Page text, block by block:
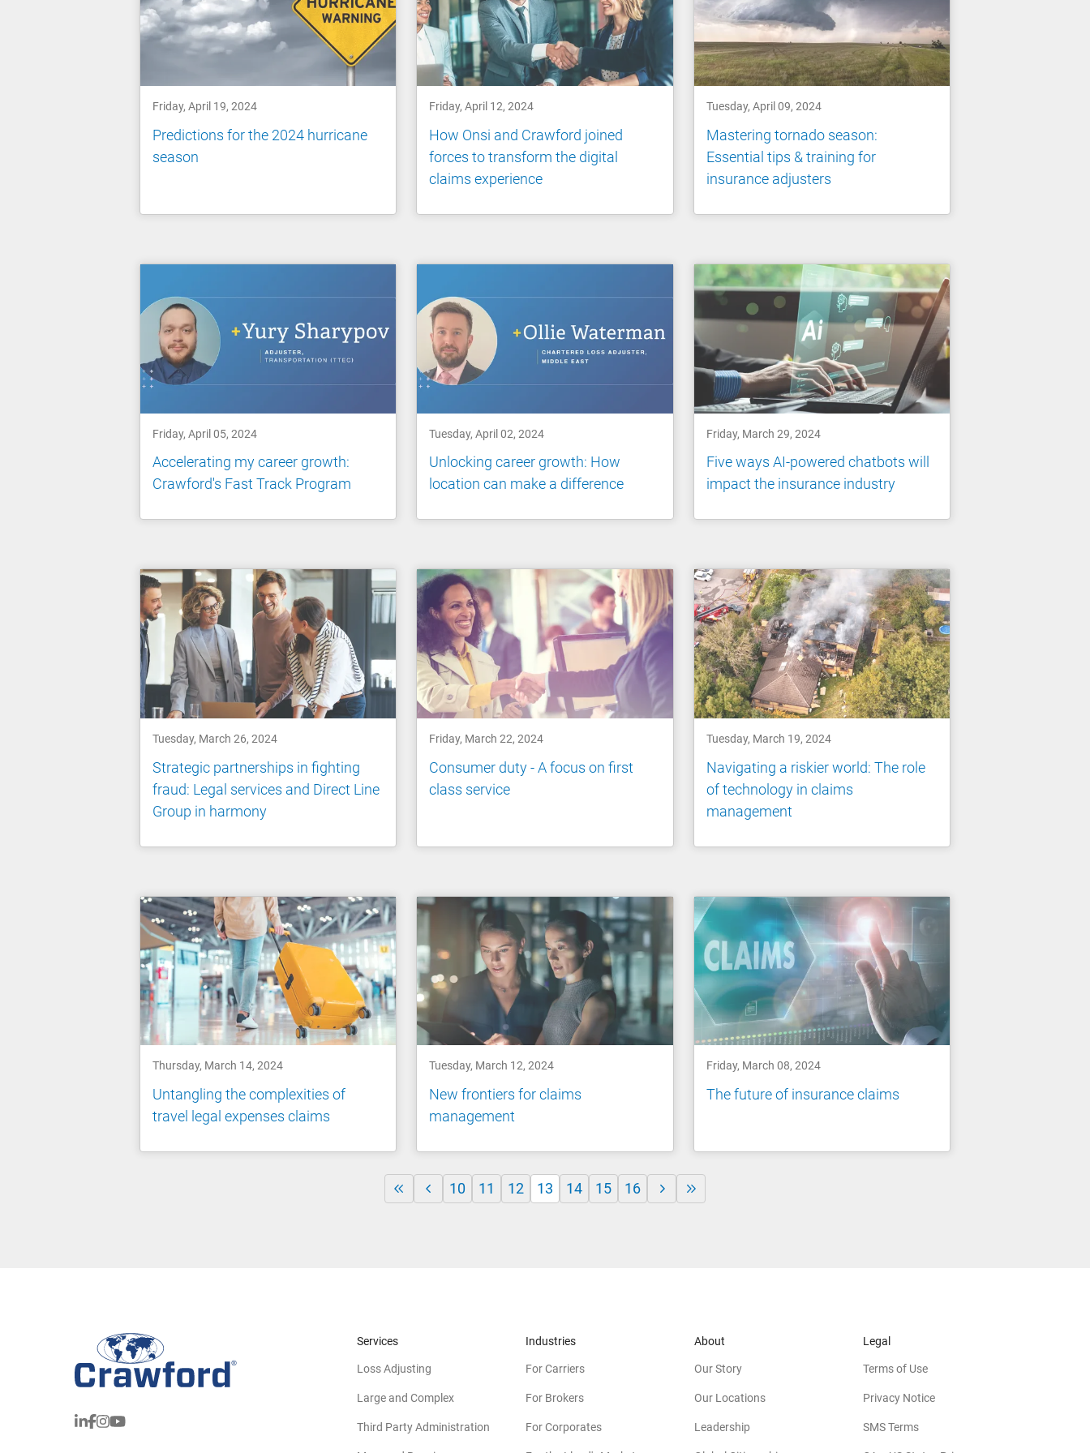
Friday, April 19, 2024
Predictions for the 2024 hurricane
season
Friday, April 12, 2024
How Onsi and Crawford joined
forces to transform the digital
claims experience
Tuesday, April 09, 2024
Mastering tornado season:
Essential tips & training for
insurance adjusters
Friday, April 05, 2024
Accelerating my career growth:
Crawford's Fast Track Program
Tuesday, April 02, 2024
Unlocking career growth: How
location can make a difference
Friday, March 29, 2024
Five ways AI-powered chatbots will
impact the insurance industry
Tuesday, March 26, 2024
Strategic partnerships in fighting
fraud: Legal services and Direct Line
Group in harmony
Friday, March 22, 2024
Consumer duty - A focus on first
class service
Tuesday, March 19, 2024
Navigating a riskier world: The role
of technology in claims
management
Thursday, March 14, 2024
Untangling the complexities of
travel legal expenses claims
Tuesday, March 12, 2024
New frontiers for claims
management
Friday, March 08, 2024
The future of insurance claims
10 11 12 13 14 15 16
Services
Loss Adjusting
Large and Complex
Third Party Administration
Industries
For Carriers
For Brokers
For Corporates
About
Our Story
Our Locations
Leadership
Legal
Terms of Use
Privacy Notice
SMS Terms